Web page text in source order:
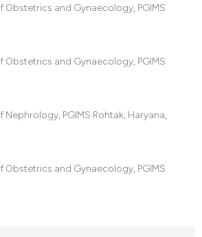
the
Obstetrics and Gynaecology, PGIMS
Obstetrics and Gynaecology, PGIMS
PGIMS Rohtak, Haryana,
Obstetrics and Gynaecology, PGIMS